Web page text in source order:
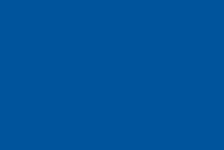
Primary